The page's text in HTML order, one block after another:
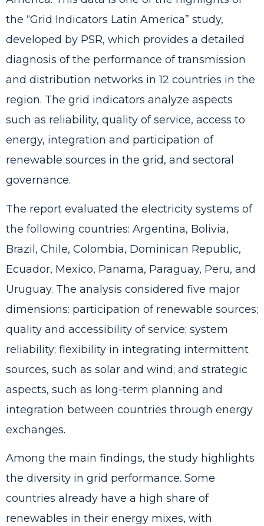
the “Grid Indicators Latin America” study,
developed by PSR, which provides a detailed
diagnosis of the performance of transmission
and distribution networks in 12 countries in the
region. The grid indicators analyze aspects
such as reliability, quality of service, access to
energy, integration and participation of
renewable sources in the grid, and sectoral
governance.
The report evaluated the electricity systems of
the following countries: Argentina, Bolivia,
Brazil, Chile, Colombia, Dominican Republic,
Ecuador, Mexico, Panama, Paraguay, Peru, and
Uruguay. The analysis considered five major
dimensions: participation of renewable sources;
quality and accessibility of service; system
reliability; flexibility in integrating intermittent
sources, such as solar and wind; and strategic
aspects, such as long-term planning and
integration between countries through energy
exchanges.
Among the main findings, the study highlights
the diversity in grid performance. Some
countries already have a high share of
renewables in their energy mixes, with